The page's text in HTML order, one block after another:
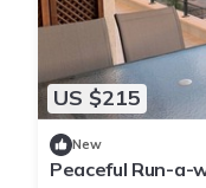
US $215
New
Peaceful Run-a-